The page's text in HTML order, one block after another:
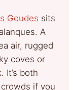
Goudes sits
A
air, rugged
coves or
It’s both
if you